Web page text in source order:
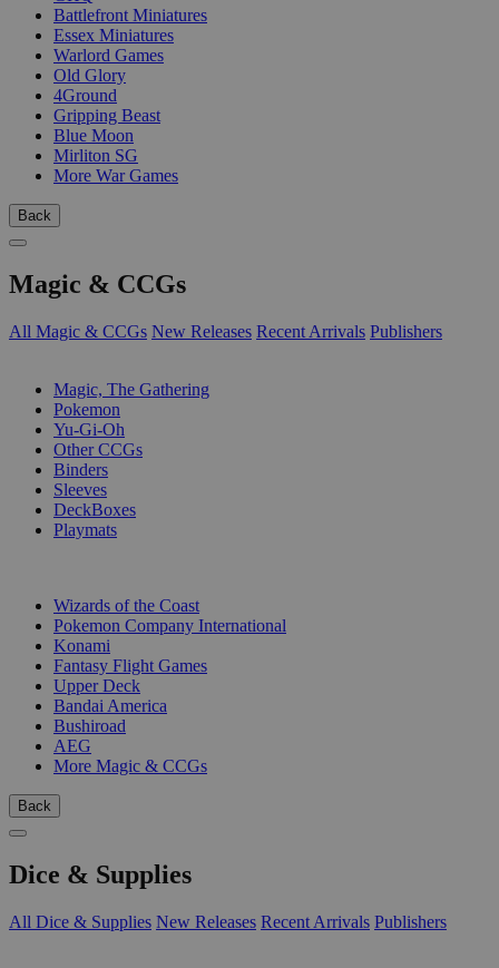
Battlefront Miniatures
Essex Miniatures
Warlord Games
Old Glory
4Ground
Gripping Beast
Blue Moon
Mirliton SG
More War Games
Back
Magic & CCGs
All Magic & CCGs New Releases Recent Arrivals Publishers
Magic, The Gathering
Pokemon
Yu-Gi-Oh
Other CCGs
Binders
Sleeves
DeckBoxes
Playmats
Wizards of the Coast
Pokemon Company International
Konami
Fantasy Flight Games
Upper Deck
Bandai America
Bushiroad
AEG
More Magic & CCGs
Back
Dice & Supplies
All Dice & Supplies New Releases Recent Arrivals Publishers